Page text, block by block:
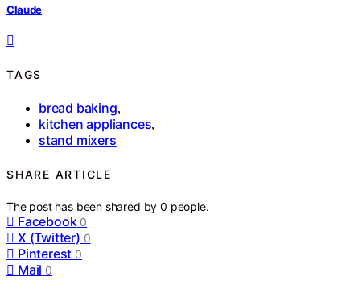
Claude
TAGS
bread baking,
kitchen appliances,
stand mixers
SHARE ARTICLE
The post has been shared by0 people.
Facebook 0
X (Twitter) 0
Pinterest 0
Mail 0